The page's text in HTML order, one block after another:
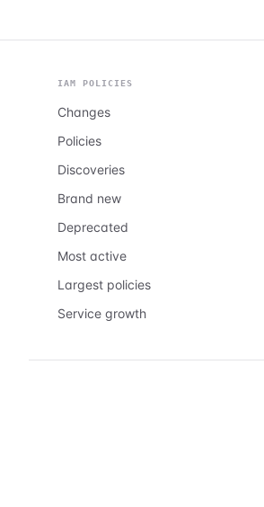
IAM POLICIES
Changes
Policies
Discoveries
Brand new
Deprecated
Most active
Largest policies
Service growth